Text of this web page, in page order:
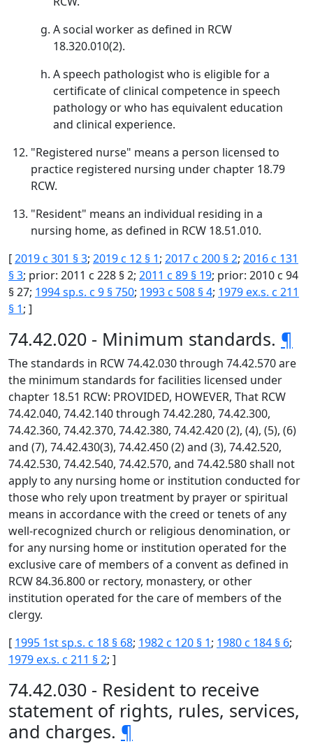
A social worker as defined in RCW
18.320.010(2).
A speech pathologist who is eligible for a
certificate of clinical competence in speech
pathology or who has equivalent education
and clinical experience.
"Registered nurse" means a person licensed to
practice registered nursing under chapter 18.79
RCW.
"Resident" means an individual residing in a
nursing home, as defined in RCW 18.51.010.
[2019 c 301 § 3; 2019 c 12 § 1; 2017 c 200 § 2; 2016 c 131
§ 3; prior: 2011 c 228 § 2; 2011 c 89 § 19; prior: 2010 c 94
§ 27; 1994 sp.s. c 9 § 750; 1993 c 508 § 4; 1979 ex.s. c 211
§ 1; ]
74.42.020 - Minimum standards. ¶
The standards in RCW 74.42.030 through 74.42.570 are
the minimum standards for facilities licensed under
chapter 18.51 RCW: PROVIDED, HOWEVER, That RCW
74.42.040, 74.42.140 through 74.42.280, 74.42.300,
74.42.360, 74.42.370, 74.42.380, 74.42.420 (2), (4), (5), (6)
and (7), 74.42.430(3), 74.42.450 (2) and (3), 74.42.520,
74.42.530, 74.42.540, 74.42.570, and 74.42.580 shall not
apply to any nursing home or institution conducted for
those who rely upon treatment by prayer or spiritual
means in accordance with the creed or tenets of any
well-recognized church or religious denomination, or
for any nursing home or institution operated for the
exclusive care of members of a convent as defined in
RCW 84.36.800 or rectory, monastery, or other
institution operated for the care of members of the
clergy.
[ 1995 1st sp.s. c 18 § 68; 1982 c 120 § 1; 1980 c 184 § 6;
1979 ex.s. c 211 § 2; ]
74.42.030 - Resident to receive
statement of rights, rules, services,
and charges. ¶